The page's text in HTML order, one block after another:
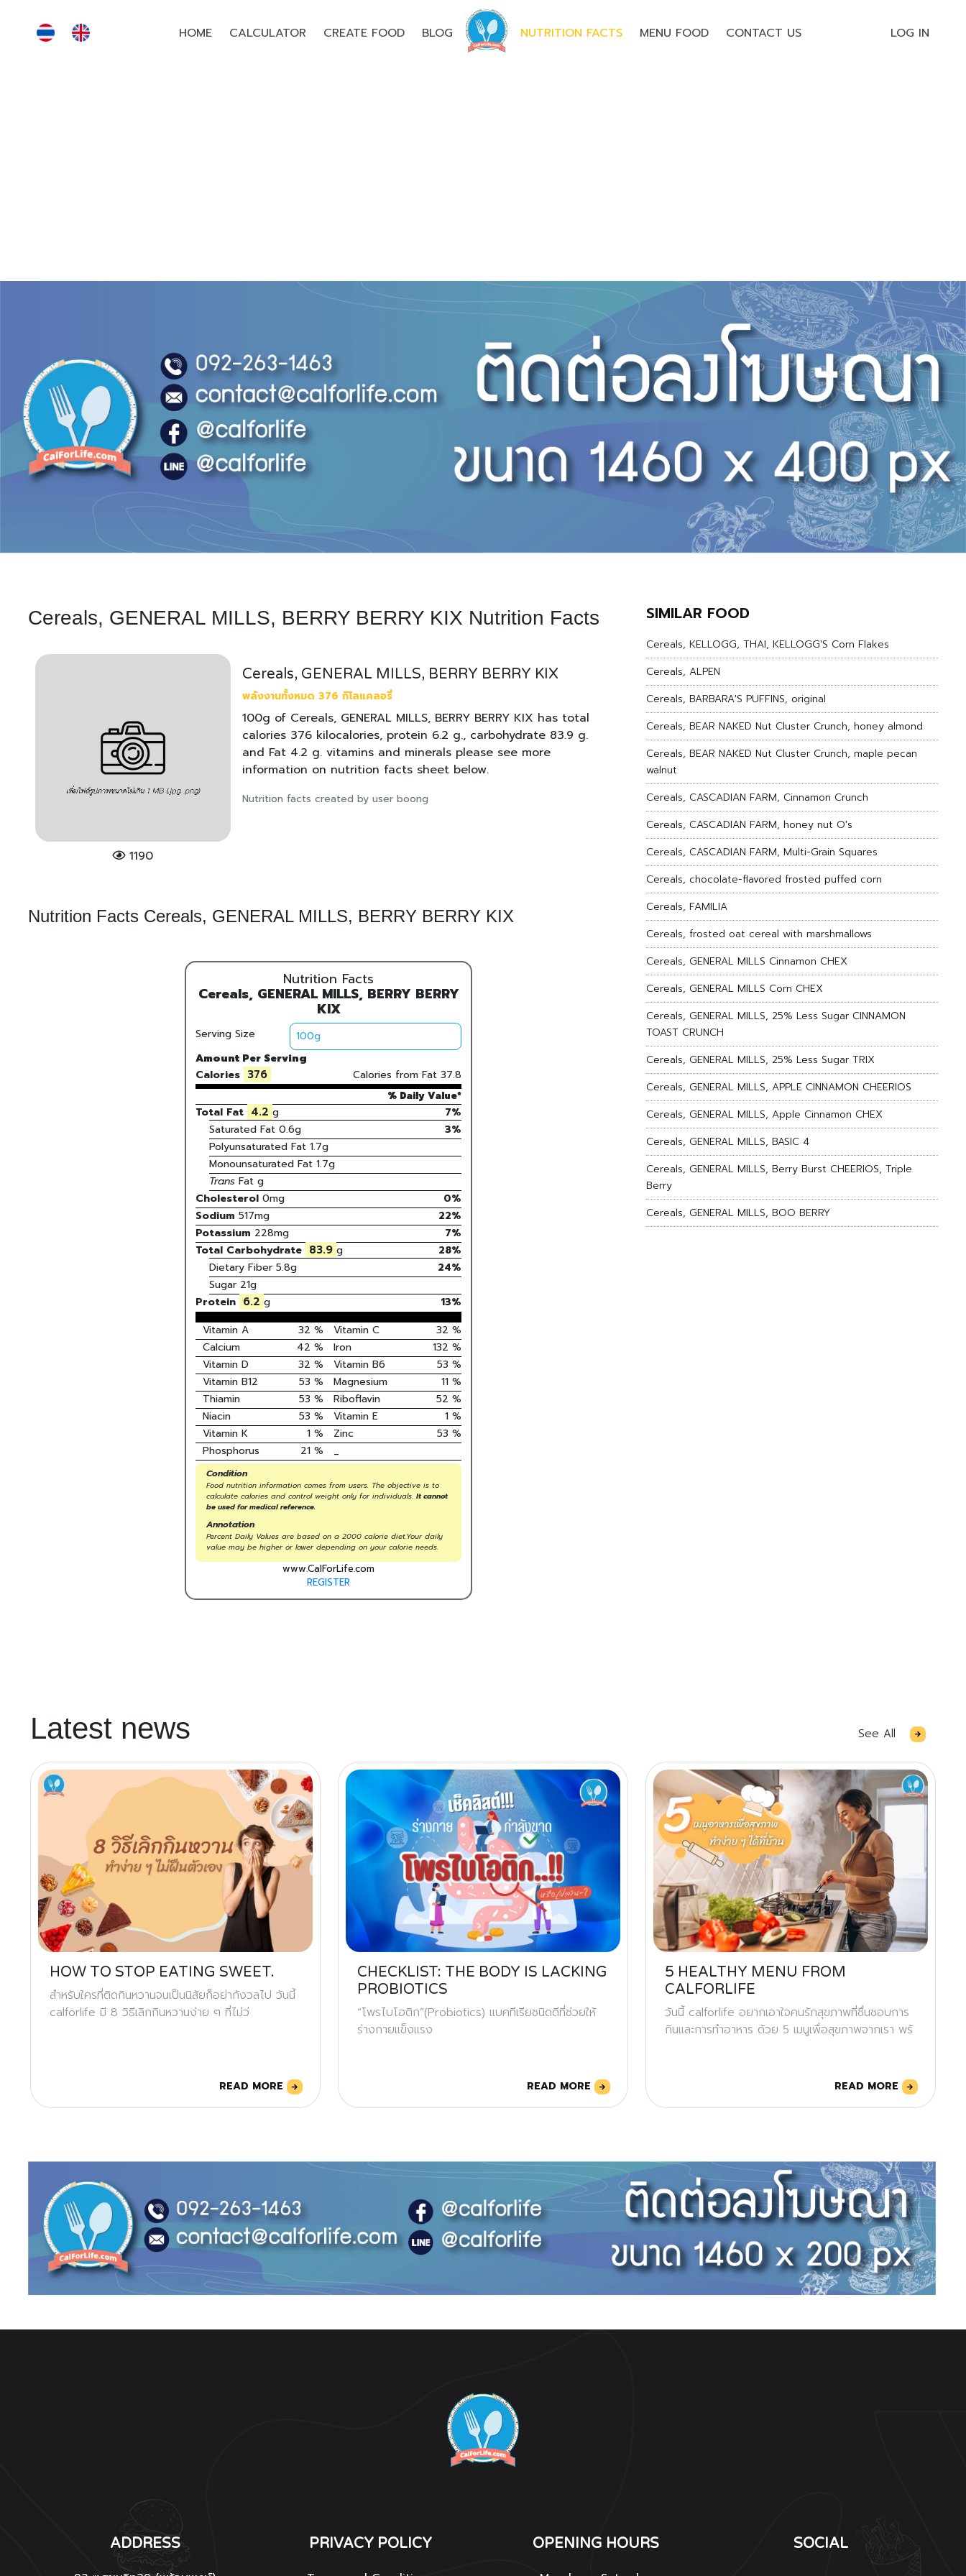
HOME CALCULATOR CREATE FOOD BLOG NUTRITION FACTS MENU FOOD CONTACT US LOG IN
Cereals, GENERAL MILLS, BERRY BERRY KIX Nutrition Facts
1190
Cereals, GENERAL MILLS, BERRY BERRY KIX
พลังงานทั้งหมด 376 กิโลแคลอรี่
100g of Cereals, GENERAL MILLS, BERRY BERRY KIX has total
calories 376 kilocalories, protein 6.2 g., carbohydrate 83.9 g.
and Fat 4.2 g. vitamins and minerals please see more
information on nutrition facts sheet below.
Nutrition facts created by user boong
Nutrition Facts Cereals, GENERAL MILLS, BERRY BERRY KIX
Nutrition Facts
Cereals, GENERAL MILLS, BERRY BERRY
KIX
Serving Size
Amount Per Serving
Calories 376 Calories from Fat 37.8
% Daily Value*
Total Fat 4.2 g
7%
Saturated Fat 0.6g 3%
Polyunsaturated Fat 1.7g
Monounsaturated Fat 1.7g
TransFat g
Cholesterol 0mg 0%
Sodium 517mg 22%
Potassium 228mg 7%
Total Carbohydrate 83.9 g 28%
Dietary Fiber 5.8g
24%
Sugar 21g
Protein 6.2 g 13%
Vitamin A
32 % Vitamin C 32 %
Calcium
42 % Iron 132 %
Vitamin D
32 % Vitamin B6 53 %
Vitamin B12
53 % Magnesium 11 %
Thiamin
53 % Riboflavin 52 %
Niacin
53 % Vitamin E 1 %
Vitamin K
1 % Zinc 53 %
Phosphorus
21 % _
Condition
Food nutrition information comes from users. The objective is to
calculate calories and control weight only for individuals. It cannot
be used for medical reference.
Annotation
Percent Daily Values are based on a 2000 calorie diet.Your daily
value may be higher or lower depending on your calorie needs.
www.CalForLife.com
REGISTER
SIMILAR FOOD
Cereals, KELLOGG, THAI, KELLOGG'S Corn Flakes
Cereals, ALPEN
Cereals, BARBARA'S PUFFINS, original
Cereals, BEAR NAKED Nut Cluster Crunch, honey almond
Cereals, BEAR NAKED Nut Cluster Crunch, maple pecan
walnut
Cereals, CASCADIAN FARM, Cinnamon Crunch
Cereals, CASCADIAN FARM, honey nut O's
Cereals, CASCADIAN FARM, Multi-Grain Squares
Cereals, chocolate-flavored frosted puffed corn
Cereals, FAMILIA
Cereals, frosted oat cereal with marshmallows
Cereals, GENERAL MILLS Cinnamon CHEX
Cereals, GENERAL MILLS Corn CHEX
Cereals, GENERAL MILLS, 25% Less Sugar CINNAMON
TOAST CRUNCH
Cereals, GENERAL MILLS, 25% Less Sugar TRIX
Cereals, GENERAL MILLS, APPLE CINNAMON CHEERIOS
Cereals, GENERAL MILLS, Apple Cinnamon CHEX
Cereals, GENERAL MILLS, BASIC 4
Cereals, GENERAL MILLS, Berry Burst CHEERIOS, Triple
Berry
Cereals, GENERAL MILLS, BOO BERRY
Latest news See All
HOW TO STOP EATING SWEET.
สำหรับใครที่ติดกินหวานจนเป็นนิสัยก็อย่ากังวลไป วันนี้
calforlife มี 8 วิธีเลิกกินหวานง่าย ๆ ที่ไม่ว่
READ MORE
CHECKLIST: THE BODY IS LACKING
PROBIOTICS
“โพรไบโอติก”(Probiotics) แบคทีเรียชนิดดีที่ช่วยให้
ร่างกายแข็งแรง
READ MORE
5 HEALTHY MENU FROM
CALFORLIFE
วันนี้ calforlife อยากเอาใจคนรักสุขภาพที่ชื่นชอบการ
กินและการทำอาหาร ด้วย 5 เมนูเพื่อสุขภาพจากเรา พร้
READ MORE
ADDRESS
PRIVACY POLICY
OPENING HOURS
SOCIAL